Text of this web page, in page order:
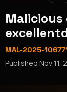
MAL-2025-
PublishedNov 11,